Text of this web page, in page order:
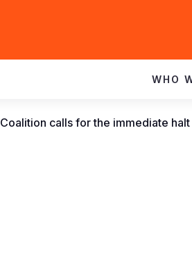
WHO
calls for the immediate